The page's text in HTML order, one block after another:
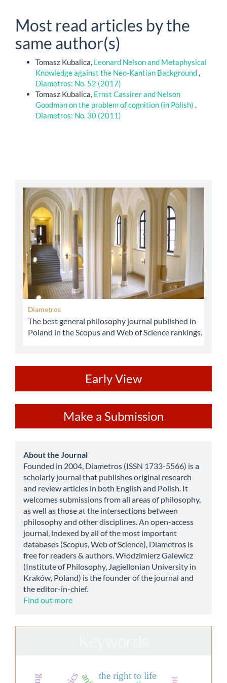
Most read articles by the
same author(s)
Tomasz Kubalica, Leonard Nelson and Metaphysical
Knowledge against the Neo-Kantian Background,
Diametros: No. 52 (2017)
Tomasz Kubalica, Ernst Cassirer and Nelson
Goodman on the problem of cognition (in Polish) ,
Diametros: No. 30 (2011)
abbey
Diametros
The best general philosophy journal published in
Poland in the Scopus and Web of Science rankings.
Early View
a
Submission
Make a Submission
about
About the Journal
Founded in 2004, Diametros (ISSN 1733-5566) is a
scholarly journal that publishes original research
and review articles in both English and Polish. It
welcomes submissions from all areas of philosophy,
as well as those at the intersections between
philosophy and other disciplines. An open-access
journal, indexed by all of the most important
databases (Scopus, Web of Science), Diametros is
free for readers & authors. Włodzimierz Galewicz
(Institute of Philosophy, Jagiellonian University in
Kraków, Poland) is the founder of the journal and
the editor-in-chief.
Find out more
the right to life